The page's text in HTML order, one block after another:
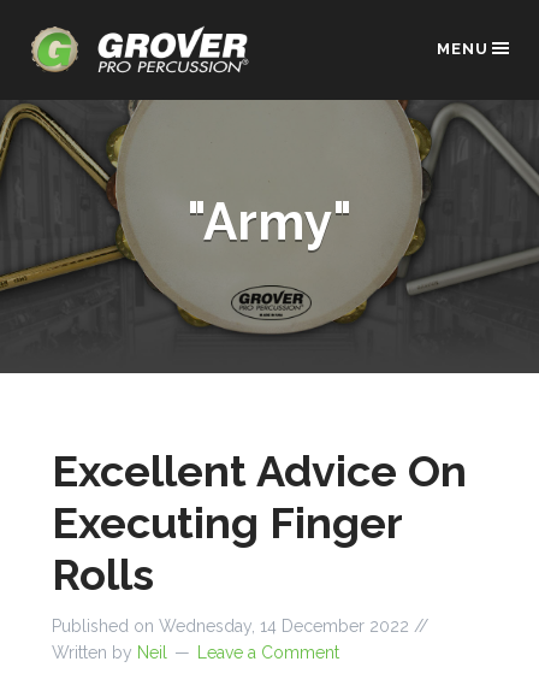
MENU
"Army"
Excellent Advice On
Executing Finger
Rolls
Published on Wednesday, 14 December 2022 //
Written by Neil Leave a Comment